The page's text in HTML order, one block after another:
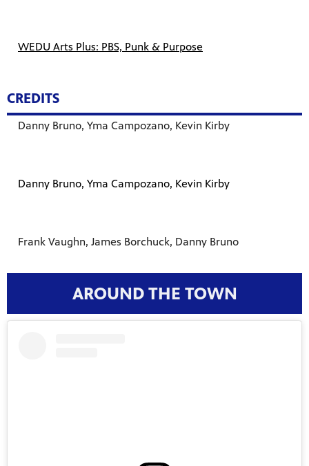
WEDU Arts Plus: PBS, Punk & Purpose
CREDITS
Danny Bruno, Yma Campozano, Kevin Kirby
Danny Bruno, Yma Campozano, Kevin Kirby
Frank Vaughn, James Borchuck, Danny Bruno
AROUND THE TOWN